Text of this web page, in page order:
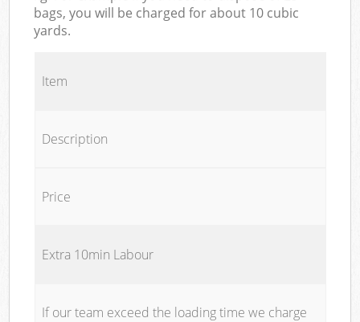
bags, you will be charged for about 10 cubic
yards.
Item
Description
Price
Extra 10min Labour
If our team exceed the loading time we charge